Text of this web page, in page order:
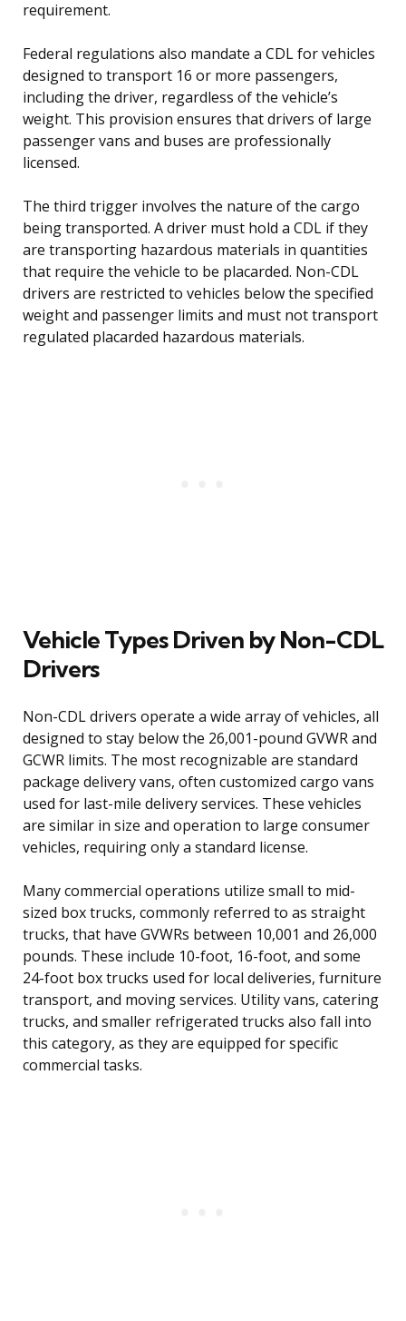
requirement.
Federal regulations also mandate a CDL for vehicles
designed to transport 16 or more passengers,
including the driver, regardless of the vehicle’s
weight. This provision ensures that drivers of large
passenger vans and buses are professionally
licensed.
The third trigger involves the nature of the cargo
being transported. A driver must hold a CDL if they
are transporting hazardous materials in quantities
that require the vehicle to be placarded. Non-CDL
drivers are restricted to vehicles below the specified
weight and passenger limits and must not transport
regulated placarded hazardous materials.
Vehicle Types Driven by Non-CDL
Drivers
Non-CDL drivers operate a wide array of vehicles, all
designed to stay below the 26,001-pound GVWR and
GCWR limits. The most recognizable are standard
package delivery vans, often customized cargo vans
used for last-mile delivery services. These vehicles
are similar in size and operation to large consumer
vehicles, requiring only a standard license.
Many commercial operations utilize small to mid-
sized box trucks, commonly referred to as straight
trucks, that have GVWRs between 10,001 and 26,000
pounds. These include 10-foot, 16-foot, and some
24-foot box trucks used for local deliveries, furniture
transport, and moving services. Utility vans, catering
trucks, and smaller refrigerated trucks also fall into
this category, as they are equipped for specific
commercial tasks.